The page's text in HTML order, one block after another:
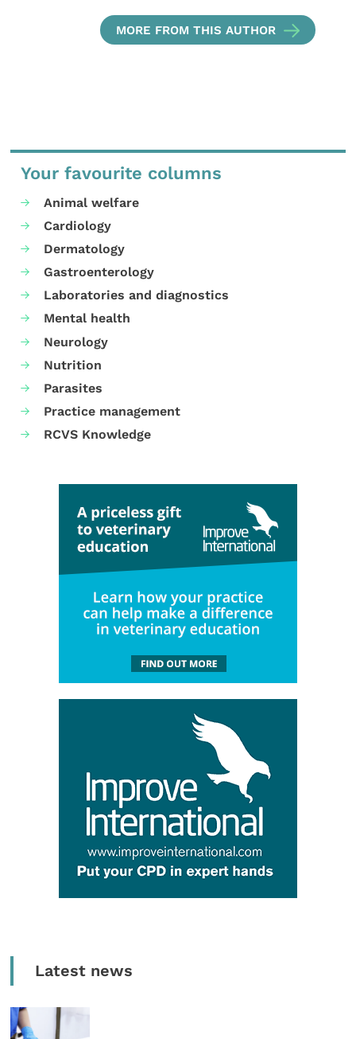
MORE FROM THIS AUTHOR
Your favourite columns
Animal welfare
Cardiology
Dermatology
Gastroenterology
Laboratories and diagnostics
Mental health
Neurology
Nutrition
Parasites
Practice management
RCVS Knowledge
Latest news